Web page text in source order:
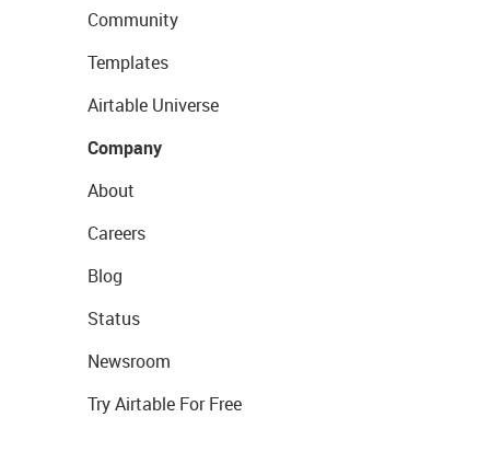
Community
Templates
Airtable Universe
Company
About
Careers
Blog
Status
Newsroom
Try Airtable For Free